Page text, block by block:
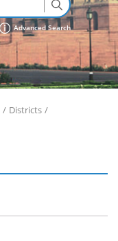
Advanced Search
Districts